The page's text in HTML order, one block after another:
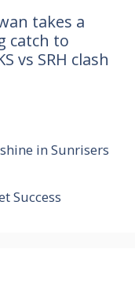
takes a
catch to
vs SRH clash
in Sunrisers
Success